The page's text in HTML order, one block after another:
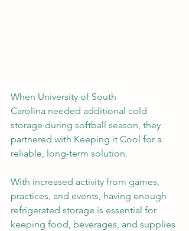
When University of South
Carolina needed additional cold
storage during softball season, they
partnered with Keeping it Cool for a
reliable, long-term solution.
With increased activity from games,
practices, and events, having enough
refrigerated storage is essential for
keeping food, beverages, and supplies